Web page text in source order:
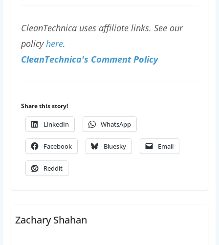
CleanTechnica uses affiliate links. See our
policyhere.
CleanTechnica's Comment Policy
Share this story!
LinkedIn WhatsApp
Facebook Bluesky Email
Reddit
Zachary Shahan